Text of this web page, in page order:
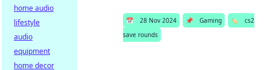
📅 28 Nov 2024 📌 Gaming 🏷️
cs2
save rounds
home audio
lifestyle
audio
equipment
home decor